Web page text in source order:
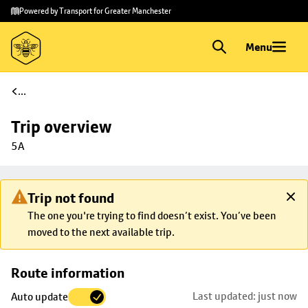
Skip to
main
content
Skip
to
footer
Powered by Transport for Greater Manchester
Menu
...
Trip overview
5A
Trip not found
The one you're trying to find doesn’t exist. You’ve been
moved to the next available trip.
Route information
Auto update Last updated: just now
Skip
trip